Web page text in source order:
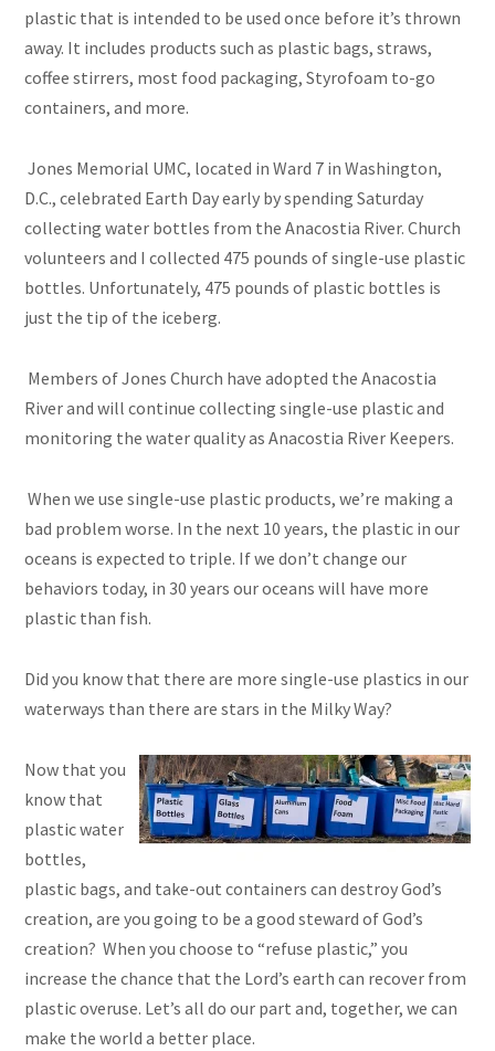
plastic that is intended to be used once before it’s thrown
away. It includes products such as plastic bags, straws,
coffee stirrers, most food packaging, Styrofoam to-go
containers, and more.
Jones Memorial UMC, located in Ward 7 in Washington,
D.C., celebrated Earth Day early by spending Saturday
collecting water bottles from the Anacostia River. Church
volunteers and I collected 475 pounds of single-use plastic
bottles. Unfortunately, 475 pounds of plastic bottles is
just the tip of the iceberg.
Members of Jones Church have adopted the Anacostia
River and will continue collecting single-use plastic and
monitoring the water quality as Anacostia River Keepers.
When we use single-use plastic products, we’re making a
bad problem worse. In the next 10 years, the plastic in our
oceans is expected to triple. If we don’t change our
behaviors today, in 30 years our oceans will have more
plastic than fish.
Did you know that there are more single-use plastics in our
waterways than there are stars in the Milky Way?
Now that you
know that
plastic water
bottles,
plastic bags, and take-out containers can destroy God’s
creation, are you going to be a good steward of God’s
creation? When you choose to “refuse plastic,” you
increase the chance that the Lord’s earth can recover from
plastic overuse. Let’s all do our part and, together, we can
make the world a better place.